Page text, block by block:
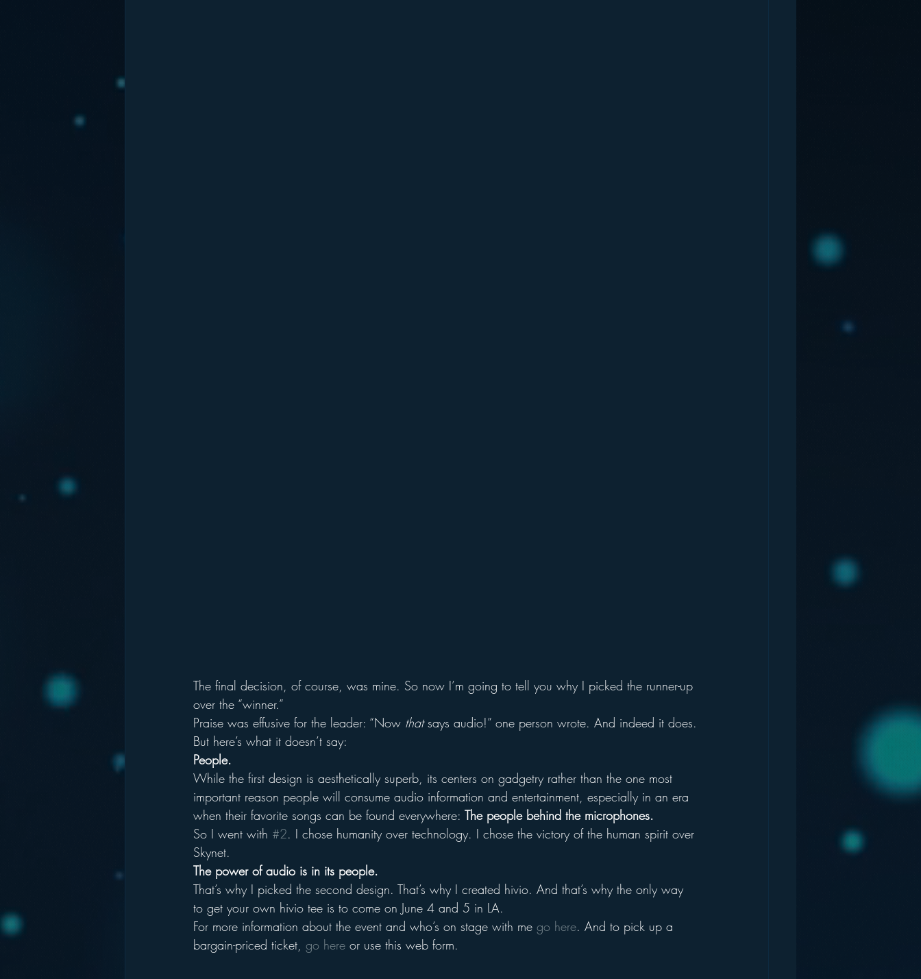
The final decision, of course, was mine. So now I’m going to tell you why I picked the runner-up
over the “winner.”
Praise was effusive for the leader: “Now that says audio!” one person wrote. And indeed it does.
But here’s what it doesn’t say:
People.
While the first design is aesthetically superb, its centers on gadgetry rather than the one most
important reason people will consume audio information and entertainment, especially in an era
when their favorite songs can be found everywhere: The people behind the microphones.
So I went with #2. I chose humanity over technology. I chose the victory of the human spirit over
Skynet.
The power of audio is in its people.
That’s why I picked the second design. That’s why I created hivio. And that’s why the only way
to get your own hivio tee is to come on June 4 and 5 in LA.
For more information about the event and who’s on stage with me go here. And to pick up a
bargain-priced ticket, go here or use this web form.